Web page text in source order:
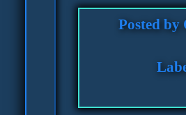
Posted by